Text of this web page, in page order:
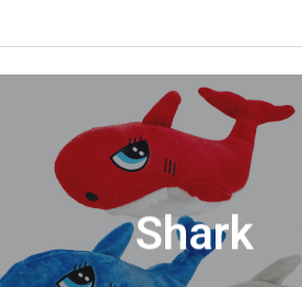
Shark